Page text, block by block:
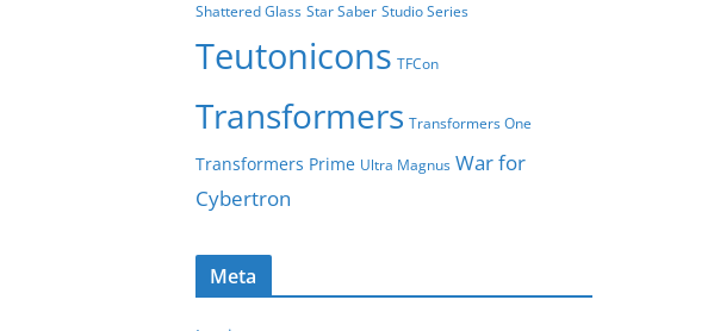
Shattered Glass Star Saber Studio Series
Teutonicons TFCon
Transformers Transformers One
Transformers Prime Ultra Magnus War for
Cybertron
Meta